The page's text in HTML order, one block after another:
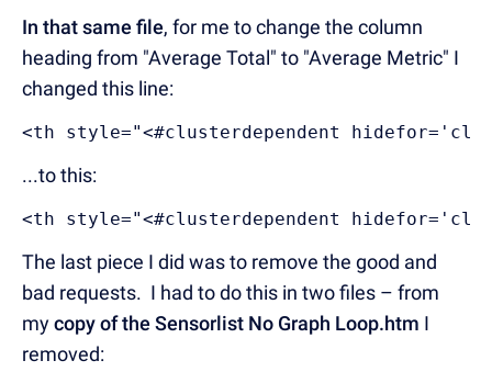
In that same file, for me to change the column
heading from "Average Total" to "Average Metric" I
changed this line:
<th style="<#clusterdependent
...to this:
<th style="<#clusterdependent
The last piece I did was to remove the good and
bad requests. I had to do this in two files – from
mycopy of the Sensorlist No Graph Loop.htm I
removed: